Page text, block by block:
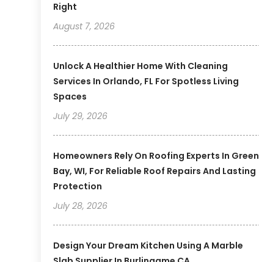
Right
August 7, 2026
Unlock A Healthier Home With Cleaning
Services In Orlando, FL For Spotless Living
Spaces
July 29, 2026
Homeowners Rely On Roofing Experts In Green
Bay, WI, For Reliable Roof Repairs And Lasting
Protection
July 28, 2026
Design Your Dream Kitchen Using A Marble